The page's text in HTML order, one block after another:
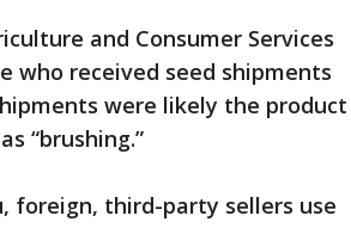
and Consumer Services
who received seed shipments
were likely the product
“brushing.”
foreign, third-party sellers use